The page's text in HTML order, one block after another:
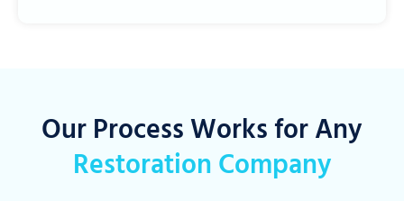
Our Process Works for Any
Restoration Company